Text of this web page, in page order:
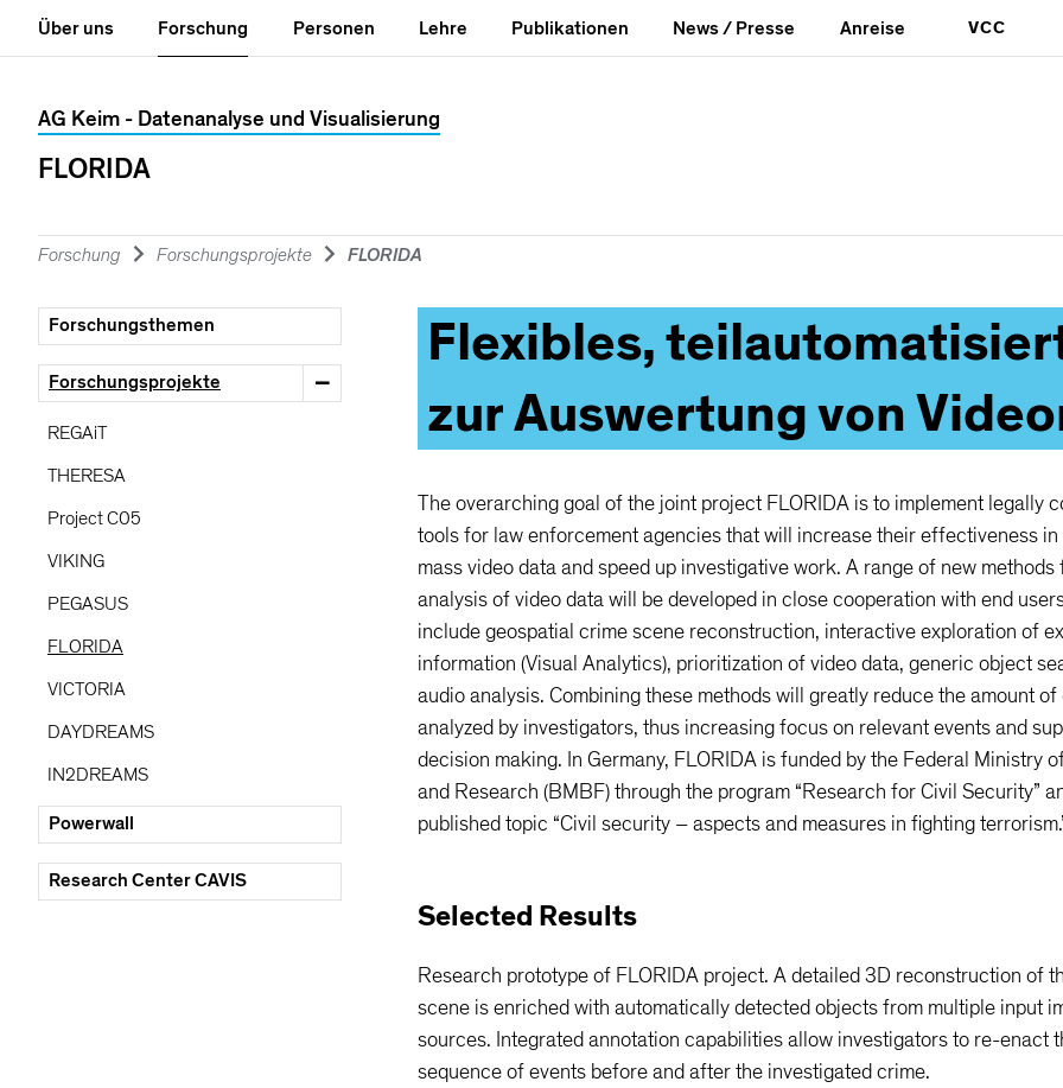
Über uns Forschung Personen Lehre Publikationen News / Presse Anreise VCC
AG Keim - Datenanalyse und Visualisierung
FLORIDA
Forschung Forschungsprojekte FLORIDA
Forschungsthemen
Forschungsprojekte
REGAiT
THERESA
Project C05
VIKING
PEGASUS
FLORIDA
VICTORIA
DAYDREAMS
IN2DREAMS
Powerwall
Research Center CAVIS
Flexibles,
zur Auswertung von
The overarching goal of the joint project FLORIDA is to implement legally
tools for law enforcement agencies that will increase their effectiveness in
mass video data and speed up investigative work. A range of new methods
analysis of video data will be developed in close cooperation with end
include geospatial crime scene reconstruction, interactive exploration of
information (Visual Analytics), prioritization of video data, generic object
audio analysis. Combining these methods will greatly reduce the amount of
analyzed by investigators, thus increasing focus on relevant events and
decision making. In Germany, FLORIDA is funded by the Federal Ministry
and Research (BMBF) through the program “Research for Civil Security”
published topic “Civil security – aspects and measures in fighting
Selected Results
Research prototype of FLORIDA project. A detailed 3D reconstruction of
scene is enriched with automatically detected objects from multiple input
sources. Integrated annotation capabilities allow investigators to re-enact
sequence of events before and after the investigated crime.
Universität Konstanz Suche
Seitensuche
Suchergebisse
VORSCHLÄGE